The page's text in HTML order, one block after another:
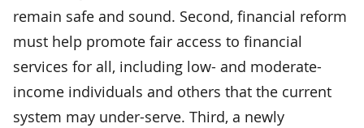
remain safe and sound. Second, financial reform
must help promote fair access to financial
services for all, including low- and moderate-
income individuals and others that the current
system may under-serve. Third, a newly